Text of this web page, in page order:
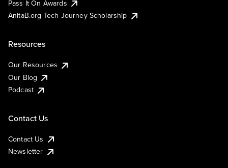
Pass It On Awards
AnitaB.org Tech Journey Scholarship
Resources
Our Resources
Our Blog
Podcast
Contact Us
Contact Us
Newsletter